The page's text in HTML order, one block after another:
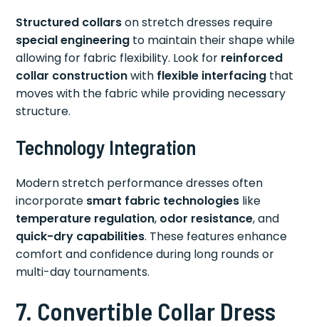
Structured collarson stretch dresses require
special engineering to maintain their shape while
allowing for fabric flexibility. Look for reinforced
collar constructionwith flexible interfacing that
moves with the fabric while providing necessary
structure.
Technology Integration
Modern stretch performance dresses often
incorporate smart fabric technologies like
temperature regulation, odor resistance, and
quick-dry capabilities. These features enhance
comfort and confidence during long rounds or
multi-day tournaments.
7. Convertible Collar Dress